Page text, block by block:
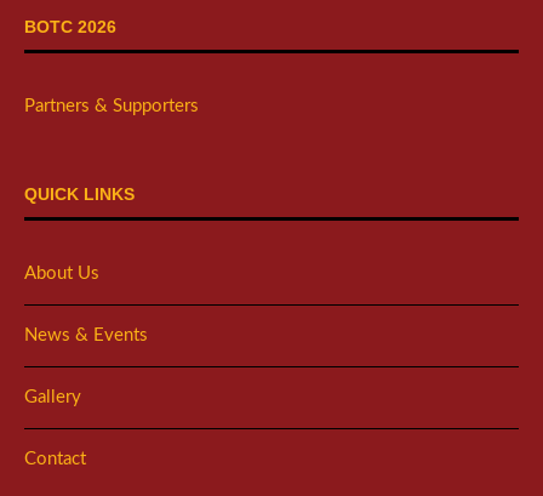
BOTC 2026
Partners & Supporters
QUICK LINKS
About Us
News & Events
Gallery
Contact